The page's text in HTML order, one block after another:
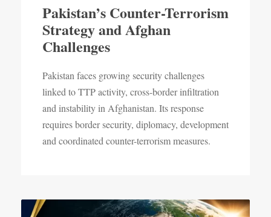
Pakistan’s Counter-Terrorism
Strategy and Afghan
Challenges
Pakistan faces growing security challenges
linked to TTP activity, cross-border infiltration
and instability in Afghanistan. Its response
requires border security, diplomacy, development
and coordinated counter-terrorism measures.